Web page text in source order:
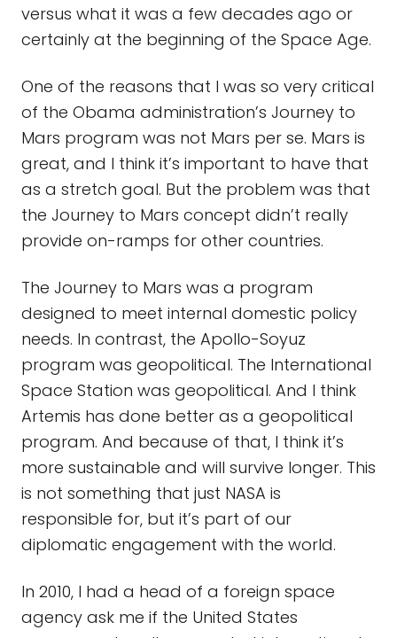
versus what it was a few decades ago or
certainly at the beginning of the Space Age.
One of the reasons that I was so very critical
of the Obama administration’s Journey to
Mars program was not Mars per se. Mars is
great, and I think it’s important to have that
as a stretch goal. But the problem was that
the Journey to Mars concept didn’t really
provide on-ramps for other countries.
The Journey to Mars was a program
designed to meet internal domestic policy
needs. In contrast, the Apollo-Soyuz
program was geopolitical. The International
Space Station was geopolitical. And I think
Artemis has done better as a geopolitical
program. And because of that, I think it’s
more sustainable and will survive longer. This
is not something that just NASA is
responsible for, but it’s part of our
diplomatic engagement with the world.
In 2010, I had a head of a foreign space
agency ask me if the United States